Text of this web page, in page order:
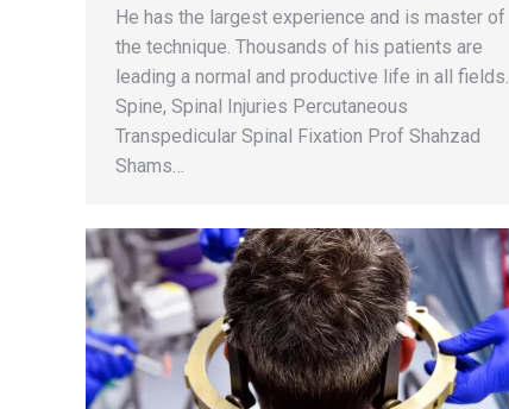
He has the largest experience and is master of
the technique. Thousands of his patients are
leading a normal and productive life in all fields.
Spine, Spinal Injuries Percutaneous
Transpedicular Spinal Fixation Prof Shahzad
Shams…